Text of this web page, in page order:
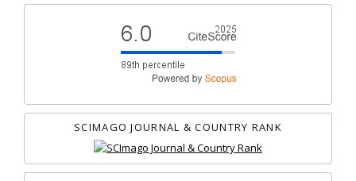
SCIMAGO JOURNAL & COUNTRY RANK